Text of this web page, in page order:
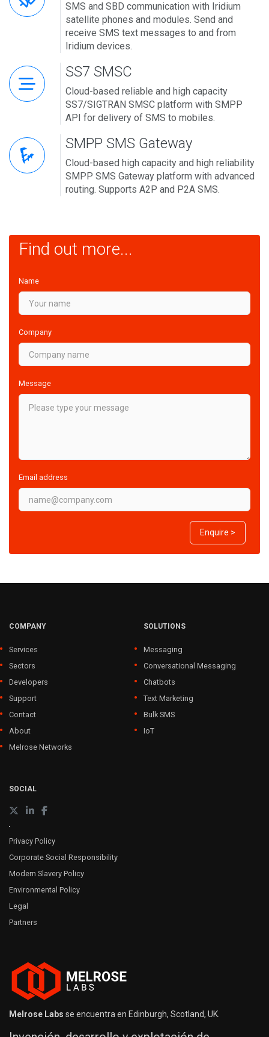
SMS and SBD communication with Iridium
satellite phones and modules. Send and
receive SMS text messages to and from
Iridium devices.
SS7 SMSC
Cloud-based reliable and high capacity
SS7/SIGTRAN SMSC platform with SMPP
API for delivery of SMS to mobiles.
SMPP SMS Gateway
Cloud-based high capacity and high reliability
SMPP SMS Gateway platform with advanced
routing. Supports A2P and P2A SMS.
Find out more...
Name
Company
Message
Email address
Enquire >
COMPANY
Services
Sectors
Developers
Support
Contact
About
Melrose Networks
SOLUTIONS
Messaging
Conversational Messaging
Chatbots
Text Marketing
Bulk SMS
IoT
SOCIAL
Privacy Policy
Corporate Social Responsibility
Modern Slavery Policy
Environmental Policy
Legal
Partners
Melrose Labs se encuentra en Edinburgh, Scotland, UK.